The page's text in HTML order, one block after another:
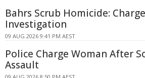
Bahrs Scrub Homicide:
Investigation
09 AUG 2026 9:41 PM AEST
Police Charge Woman After
Assault